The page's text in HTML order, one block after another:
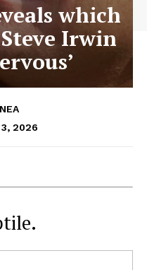
which
Irwin
2026